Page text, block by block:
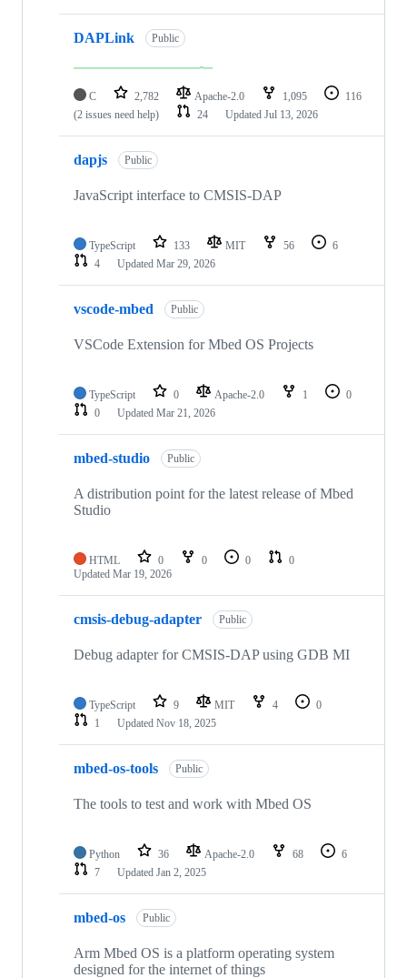
DAPLink Public
C 2,782 Apache-2.0 1,095
116
(2 issues need help)
24 Updated Jul 13, 2026
dapjs Public
JavaScript interface to CMSIS-DAP
TypeScript 133 MIT 56
6
4
Updated Mar 29, 2026
vscode-mbed Public
VSCode Extension for Mbed OS Projects
TypeScript 0 Apache-2.0 1
0
0
Updated Mar 21, 2026
mbed-studio Public
A distribution point for the latest release of Mbed
Studio
HTML 0 0 0
0
Updated Mar 19, 2026
cmsis-debug-adapter Public
Debug adapter for CMSIS-DAP using GDB MI
TypeScript 9 MIT 4
0
1
Updated Nov 18, 2025
mbed-os-tools Public
The tools to test and work with Mbed OS
Python 36 Apache-2.0 68
6
7
Updated Jan 2, 2025
mbed-os Public
Arm Mbed OS is a platform operating system
designed for the internet of things